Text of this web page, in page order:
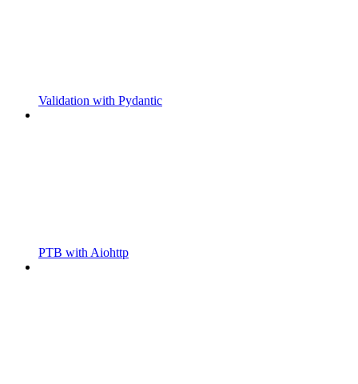
Validation with Pydantic
PTB with Aiohttp